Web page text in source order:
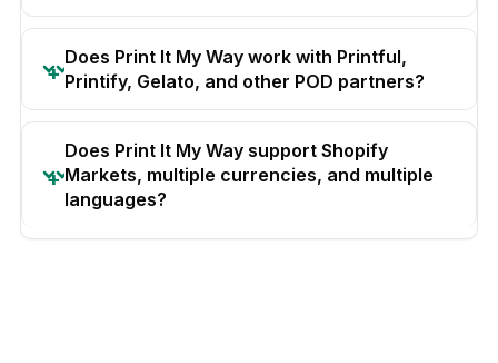
Does Print It My Way work with Printful,
Printify, Gelato, and other POD partners?
Does Print It My Way support Shopify
Markets, multiple currencies, and multiple
languages?